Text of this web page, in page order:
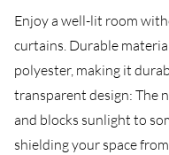
Enjoy a well-lit room
curtains. Durable
polyester, making it
transparent design: The
and blocks sunlight to
shielding your space